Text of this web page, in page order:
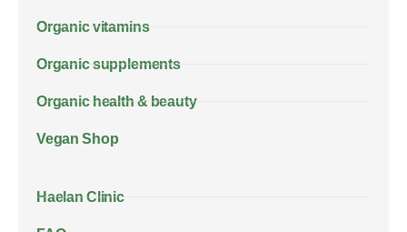
Organic vitamins
Organic supplements
Organic health & beauty
Vegan Shop
Haelan Clinic